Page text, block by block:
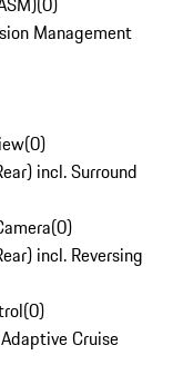
Management
(0)
incl. Surround
(0)
incl. Reversing
(0)
Cruise